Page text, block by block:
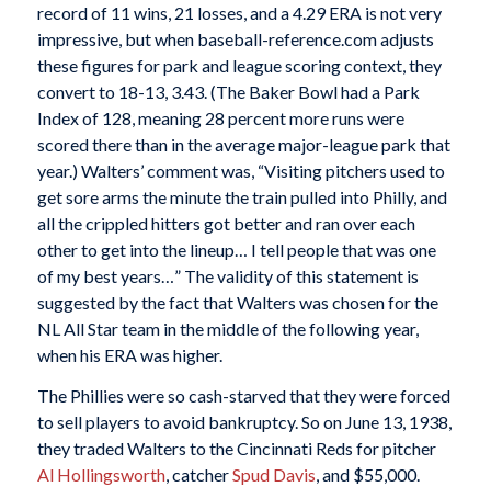
record of 11 wins, 21 losses, and a 4.29 ERA is not very
impressive, but when baseball-reference.com adjusts
these figures for park and league scoring context, they
convert to 18-13, 3.43. (The Baker Bowl had a Park
Index of 128, meaning 28 percent more runs were
scored there than in the average major-league park that
year.) Walters’ comment was, “Visiting pitchers used to
get sore arms the minute the train pulled into Philly, and
all the crippled hitters got better and ran over each
other to get into the lineup… I tell people that was one
of my best years…” The validity of this statement is
suggested by the fact that Walters was chosen for the
NL All Star team in the middle of the following year,
when his ERA was higher.
The Phillies were so cash-starved that they were forced
to sell players to avoid bankruptcy. So on June 13, 1938,
they traded Walters to the Cincinnati Reds for pitcher
Al Hollingsworth, catcherSpud Davis, and $55,000.